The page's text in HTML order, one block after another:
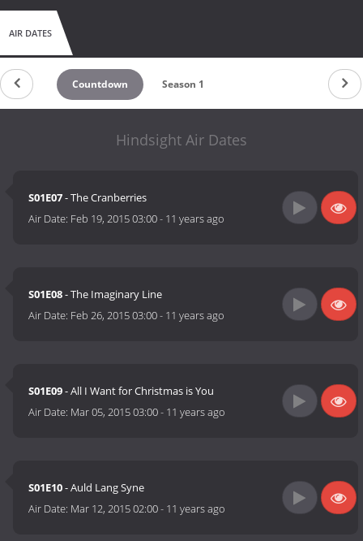
AIR DATES
Countdown Season 1
Hindsight Air Dates
S01E07- The Cranberries
Air Date: Feb 19, 2015 03:00- 11 years ago
S01E08- The Imaginary Line
Air Date: Feb 26, 2015 03:00- 11 years ago
S01E09- All I Want for Christmas is You
Air Date: Mar 05, 2015 03:00- 11 years ago
S01E10- Auld Lang Syne
Air Date: Mar 12, 2015 02:00- 11 years ago